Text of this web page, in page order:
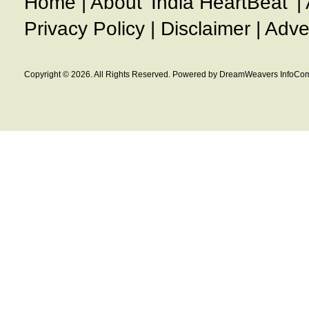
Privacy Policy | Disclaimer |
Copyright © 2026. All Rights Reserved. Powered by DreamWeavers